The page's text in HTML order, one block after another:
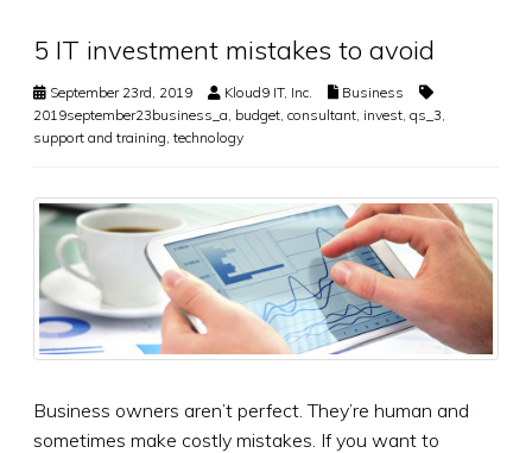
5 IT investment mistakes to avoid
September 23rd, 2019 Kloud9 IT, Inc.
Business
2019september23business_a budget consultant invest qs_3
support and training technology
Business owners aren’t perfect. They’re human and
sometimes make costly mistakes. If you want to